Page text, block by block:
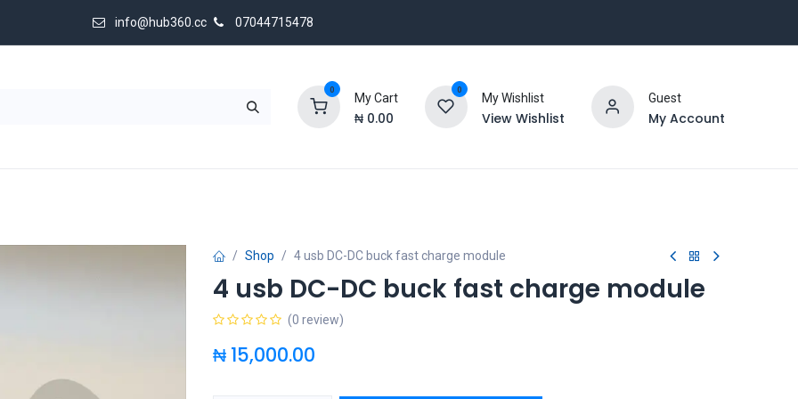
info@hub360.cc 07044715478
0
My Cart
₦ 0.00
0
My Wishlist
View Wishlist
Guest
My Account
Shop 4 usb DC-DC buck fast charge module
4 usb DC-DC buck fast charge module
(0 review)
₦ 15,000.00